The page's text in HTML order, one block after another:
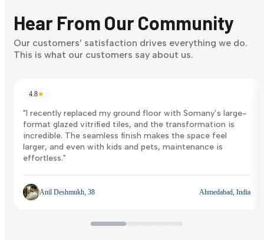
Discover Now
Hear From Our Community
Our customers’ satisfaction drives everything we do.
This is what our customers say about us.
4.8★
"I recently replaced my ground floor with Somany’s large-
format glazed vitrified tiles, and the transformation is
incredible. The seamless finish makes the space feel
larger, and even with kids and pets, maintenance is
effortless."
Anil Deshmukh, 38 Ahmedabad, India